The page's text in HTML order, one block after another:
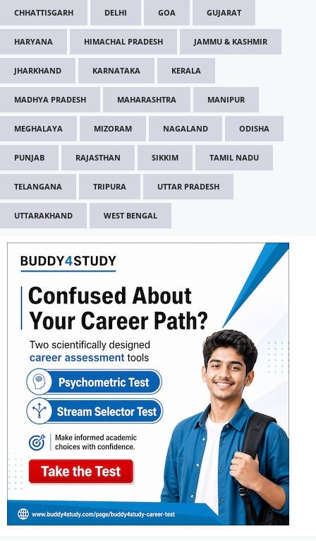
CHHATTISGARH DELHI GOA GUJARAT
HARYANA HIMACHAL PRADESH JAMMU & KASHMIR
JHARKHAND KARNATAKA KERALA
MADHYA PRADESH MAHARASHTRA MANIPUR
MEGHALAYA MIZORAM NAGALAND ODISHA
PUNJAB RAJASTHAN SIKKIM TAMIL NADU
TELANGANA TRIPURA UTTAR PRADESH
UTTARAKHAND WEST BENGAL